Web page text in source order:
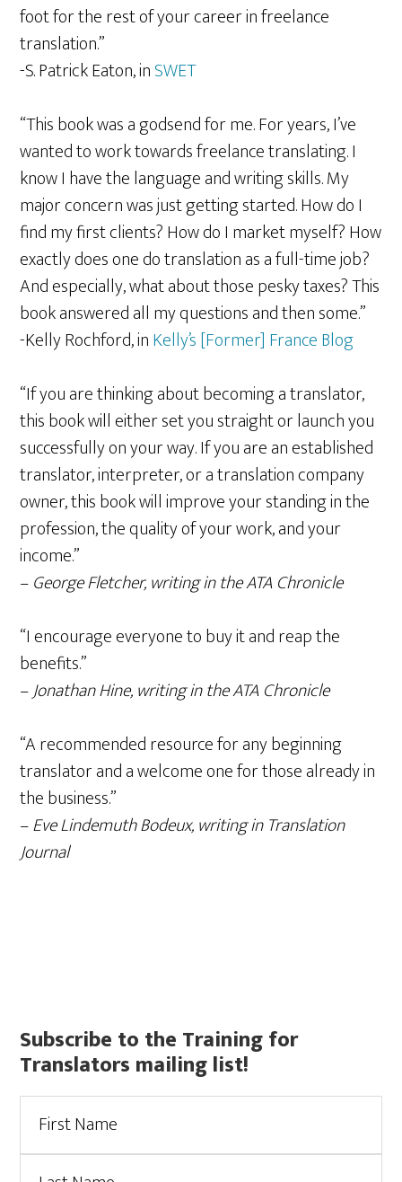
foot for the rest of your career in freelance
translation.”
-S. Patrick Eaton, inSWET
“This book was a godsend for me. For years, I’ve
wanted to work towards freelance translating. I
know I have the language and writing skills. My
major concern was just getting started. How do I
find my first clients? How do I market myself? How
exactly does one do translation as a full-time job?
And especially, what about those pesky taxes? This
book answered all my questions and then some.”
-Kelly Rochford, inKelly’s [Former] France Blog
“If you are thinking about becoming a translator,
this book will either set you straight or launch you
successfully on your way. If you are an established
translator, interpreter, or a translation company
owner, this book will improve your standing in the
profession, the quality of your work, and your
income.”
–George Fletcher, writing in the ATA Chronicle
“I encourage everyone to buy it and reap the
benefits.”
–Jonathan Hine, writing in the ATA Chronicle
“A recommended resource for any beginning
translator and a welcome one for those already in
the business.”
–Eve Lindemuth Bodeux, writing in Translation
Journal
Primary
Sidebar
Subscribe to the Training for
Translators mailing list!